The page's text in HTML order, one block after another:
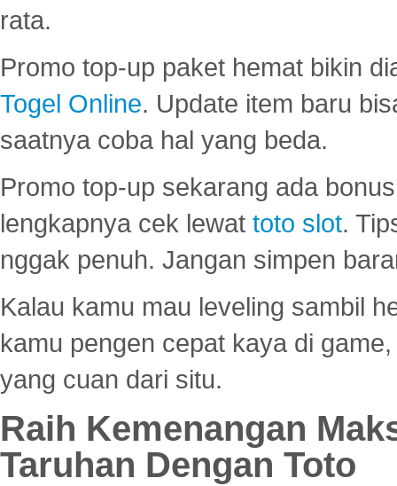
rata.
Promo top-up paket hemat bikin
Togel Online. Update item baru
saatnya coba hal yang beda.
Promo top-up sekarang ada
lengkapnya cek lewat toto slot.
nggak penuh. Jangan simpen
Kalau kamu mau leveling sambil
kamu pengen cepat kaya di
yang cuan dari situ.
Raih Kemenangan
Taruhan Dengan Toto